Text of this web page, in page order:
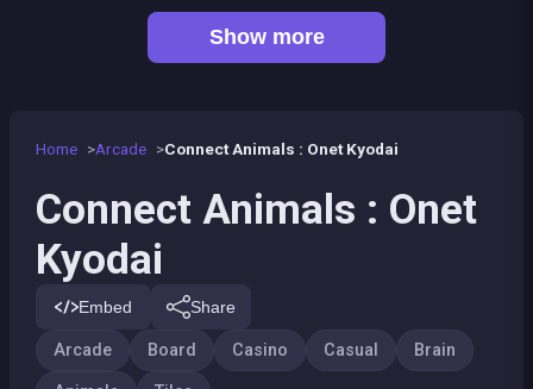
Home Arcade Connect Animals : Onet Kyodai
Connect Animals : Onet
Kyodai
Embed Share
Arcade Board Casino Casual Brain
Show more